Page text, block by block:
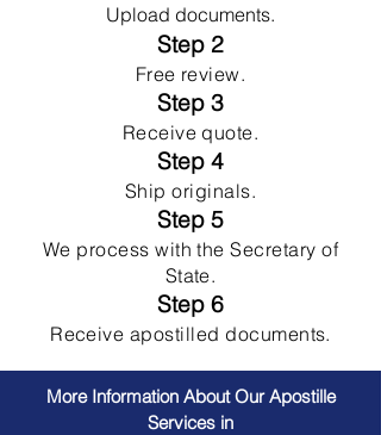
Upload documents.
Step 2
Free review.
Step 3
Receive quote.
Step 4
Ship originals.
Step 5
We process with the Secretary of
State.
Step 6
Receive apostilled documents.
More Information About Our Apostille
Services in